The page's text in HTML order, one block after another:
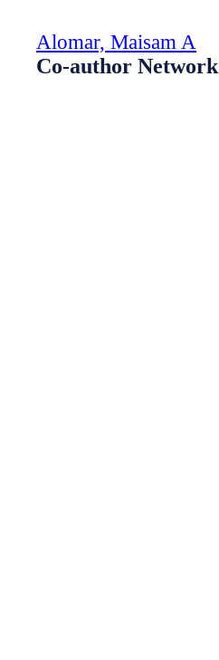
Alomar, Maisam A
Co-author Network